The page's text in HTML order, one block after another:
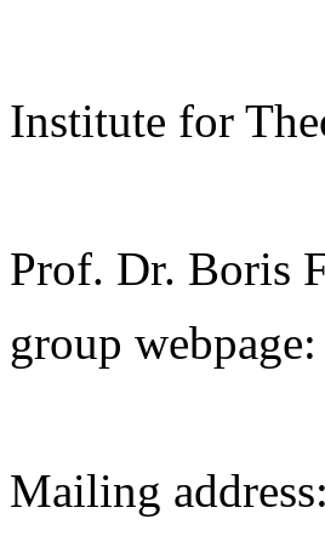
Institute for
Prof. Dr. Boris
group webpage:
Mailing